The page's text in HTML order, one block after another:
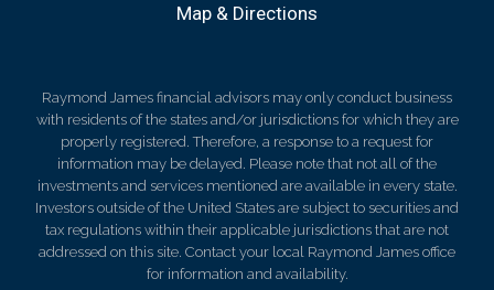
Map & Directions
Raymond James financial advisors may only conduct business
with residents of the states and/or jurisdictions for which they are
properly registered. Therefore, a response to a request for
information may be delayed. Please note that not all of the
investments and services mentioned are available in every state.
Investors outside of the United States are subject to securities and
tax regulations within their applicable jurisdictions that are not
addressed on this site. Contact your local Raymond James office
for information and availability.